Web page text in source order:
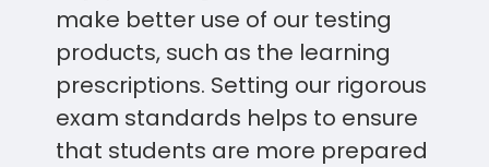
make better use of our testing
products, such as the learning
prescriptions. Setting our rigorous
exam standards helps to ensure
that students are more prepared